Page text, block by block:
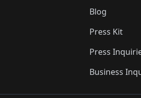
Blog
Press Kit
Press
Business